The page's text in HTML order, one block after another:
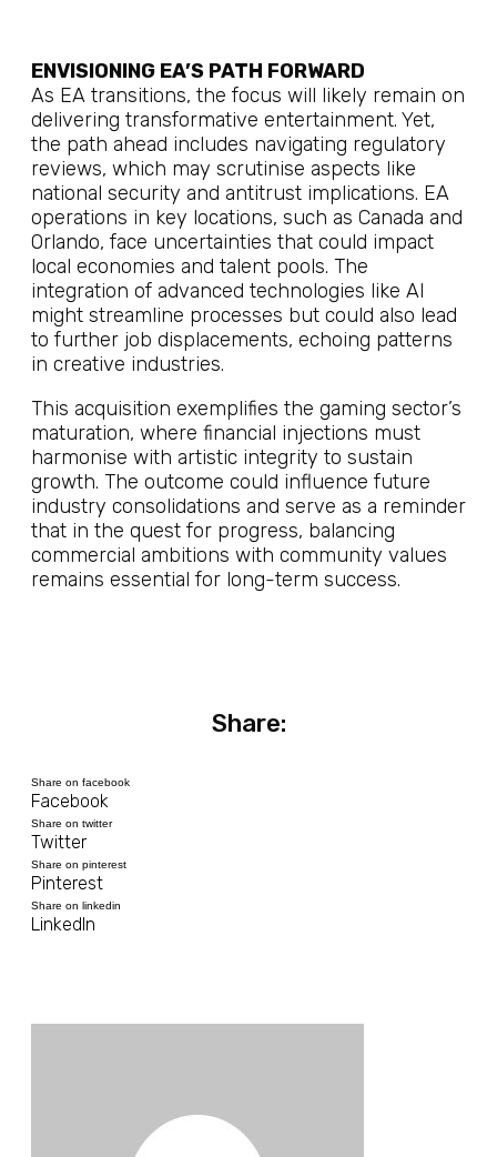
ENVISIONING EA’S PATH FORWARD
As EA transitions, the focus will likely remain on
delivering transformative entertainment. Yet,
the path ahead includes navigating regulatory
reviews, which may scrutinise aspects like
national security and antitrust implications. EA
operations in key locations, such as Canada and
Orlando, face uncertainties that could impact
local economies and talent pools. The
integration of advanced technologies like AI
might streamline processes but could also lead
to further job displacements, echoing patterns
in creative industries.
This acquisition exemplifies the gaming sector’s
maturation, where financial injections must
harmonise with artistic integrity to sustain
growth. The outcome could influence future
industry consolidations and serve as a reminder
that in the quest for progress, balancing
commercial ambitions with community values
remains essential for long-term success.
Share:
Share on facebook
Facebook
Share on twitter
Twitter
Share on pinterest
Pinterest
Share on linkedin
LinkedIn